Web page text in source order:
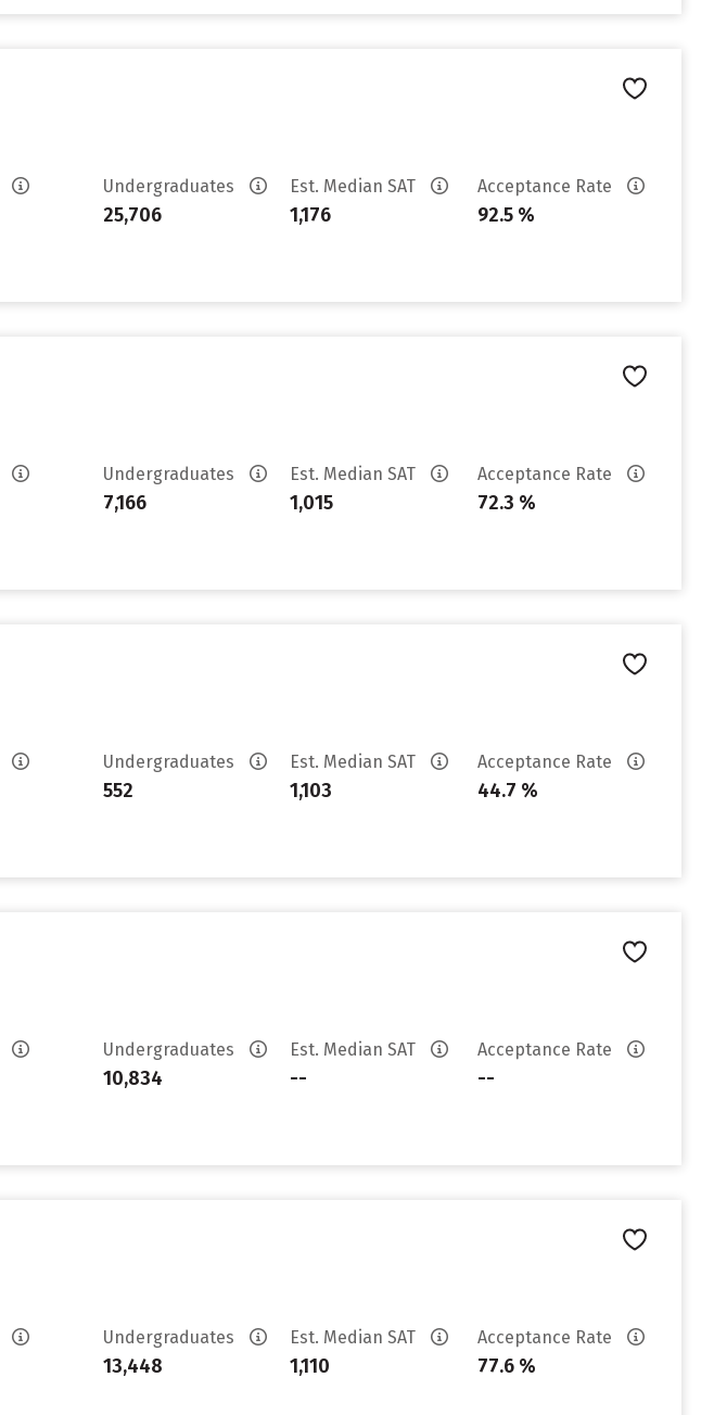
Undergraduates
25,706
Est. Median SAT
1,176
Acceptance Rate
92.5 %
Undergraduates
7,166
Est. Median SAT
1,015
Acceptance Rate
72.3 %
Undergraduates
552
Est. Median SAT
1,103
Acceptance Rate
44.7 %
Undergraduates
10,834
Est. Median SAT
--
Acceptance Rate
--
Undergraduates
13,448
Est. Median SAT
1,110
Acceptance Rate
77.6 %